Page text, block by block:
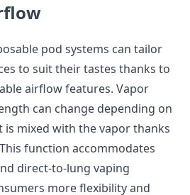
pod systems can tailor
to suit their tastes thanks to
airflow features. Vapor
can change depending on
mixed with the vapor thanks
function accommodates
direct-to-lung vaping
more flexibility and